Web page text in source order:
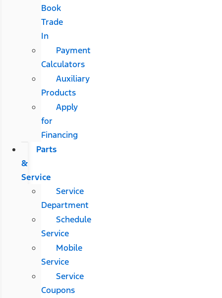
Book
Trade
In
Payment
Calculators
Auxiliary
Products
Apply
for
Financing
Parts
&
Service
Service
Department
Schedule
Service
Mobile
Service
Service
Coupons